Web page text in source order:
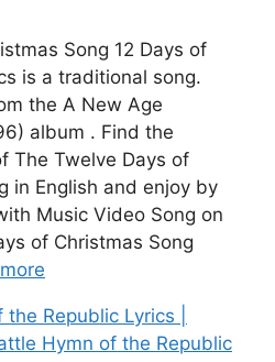
Song 12 Days of
is a traditional song.
the A New Age
album . Find the
The Twelve Days of
in English and enjoy by
Music Video Song on
of Christmas Song
Republic Lyrics |
Hymn of the Republic